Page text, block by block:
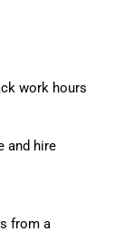
work hours
and hire
from a